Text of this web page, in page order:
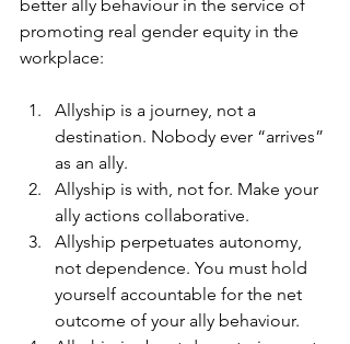
better ally behaviour in the service of
promoting real gender equity in the
workplace:
Allyship is a journey, not a
destination. Nobody ever “arrives”
as an ally.
Allyship is with, not for. Make your
ally actions collaborative.
Allyship perpetuates autonomy,
not dependence. You must hold
yourself accountable for the net
outcome of your ally behaviour.